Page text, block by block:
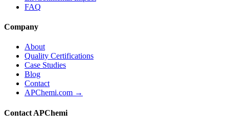
FAQ
Company
About
Quality Certifications
Case Studies
Blog
Contact
APChemi.com →
Contact APChemi